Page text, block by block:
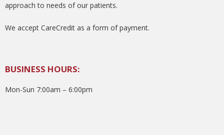
approach to needs of our patients.
We accept CareCredit as a form of payment.
BUSINESS HOURS:
Mon-Sun 7:00am – 6:00pm